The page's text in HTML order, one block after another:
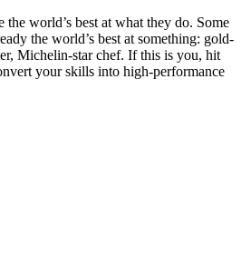
the world’s best at what they do. Some
the world’s best at something: gold-
Michelin-star chef. If this is you, hit
your skills into high-performance